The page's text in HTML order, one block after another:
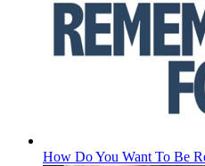
How Do You Want To Be